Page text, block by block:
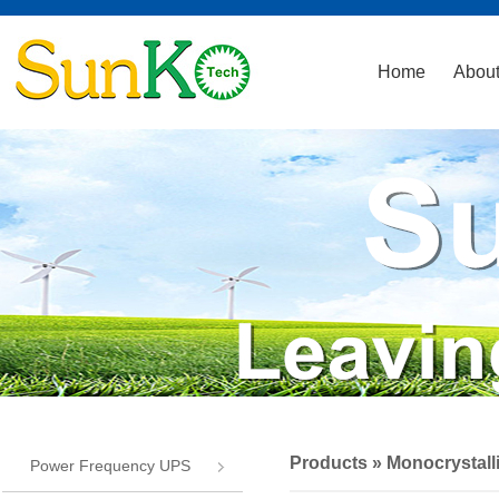
Home
Power Frequency UPS Products »